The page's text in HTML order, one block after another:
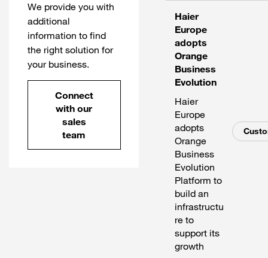
We provide you with
additional
information to find
the right solution for
your business.
Connect
with our
sales
team
Haier
Europe
adopts
Orange
Business
Evolution
Haier
Europe
adopts
Orange
Business
Evolution
Platform to
build an
infrastructu
re to
support its
growth